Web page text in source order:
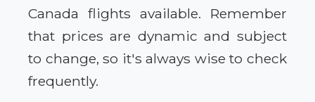
Canada flights available. Remember
that prices are dynamic and subject
to change, so it's always wise to check
frequently.